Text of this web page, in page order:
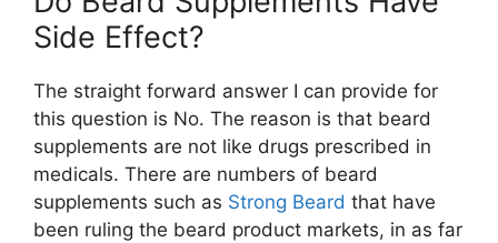
Side Effect?
The straight forward answer I can provide for
this question is No. The reason is that beard
supplements are not like drugs prescribed in
medicals. There are numbers of beard
supplements such as Strong Beard that have
been ruling the beard product markets, in as far